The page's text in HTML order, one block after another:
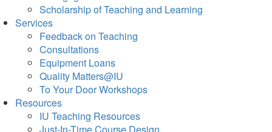
Scholarship of Teaching and Learning
Services
Feedback on Teaching
Consultations
Equipment Loans
Quality Matters@IU
To Your Door Workshops
Resources
IU Teaching Resources